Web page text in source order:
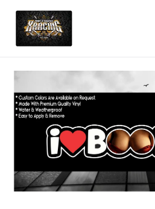
content